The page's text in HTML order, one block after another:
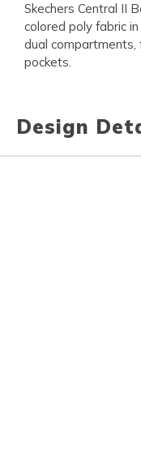
Skechers Central II
colored poly fabric
dual compartments,
pockets.
Design